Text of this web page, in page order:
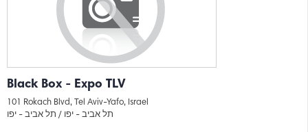
Black Box - Expo TLV
101 Rokach Blvd, Tel Aviv-Yafo, Israel
תל אביב - יפו / תל אביב - יפו